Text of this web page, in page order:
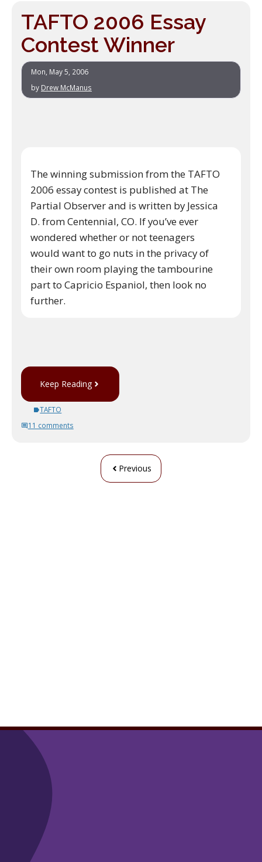
TAFTO 2006 Essay
Contest Winner
Mon, May 5, 2006
by Drew McManus
The winning submission from the TAFTO
2006 essay contest is published at The
Partial Observer and is written by Jessica
D. from Centennial, CO. If you’ve ever
wondered whether or not teenagers
would want to go nuts in the privacy of
their own room playing the tambourine
part to Capricio Espaniol, then look no
further.
Keep Reading
TAFTO
11 comments
Previous